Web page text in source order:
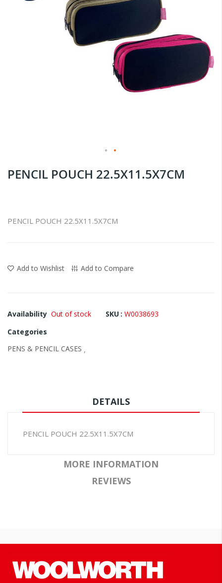
to
PENCIL POUCH 22.5X11.5X7CM
PENCIL POUCH 22.5X11.5X7CM
Add to Wishlist Add to Compare
Availability Out of stock SKU W0038693
Categories
PENS & PENCIL CASES ,
DETAILS
PENCIL POUCH 22.5X11.5X7CM
MORE INFORMATION
REVIEWS